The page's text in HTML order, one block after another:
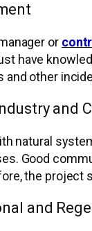
or
have
and other
and
natural
Good
the project
and